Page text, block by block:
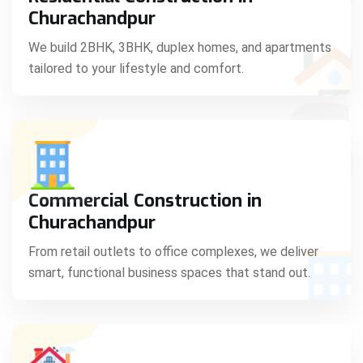
Churachandpur
We build 2BHK, 3BHK, duplex homes, and apartments
tailored to your lifestyle and comfort.
Commercial Construction in
Churachandpur
From retail outlets to office complexes, we deliver
smart, functional business spaces that stand out.